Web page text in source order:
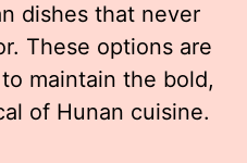
dishes that never
These options are
maintain the bold,
of Hunan cuisine.